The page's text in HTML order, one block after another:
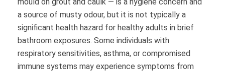
a source of musty odour, but it is not typically a
significant health hazard for healthy adults in brief
bathroom exposures. Some individuals with
respiratory sensitivities, asthma, or compromised
immune systems may experience symptoms from